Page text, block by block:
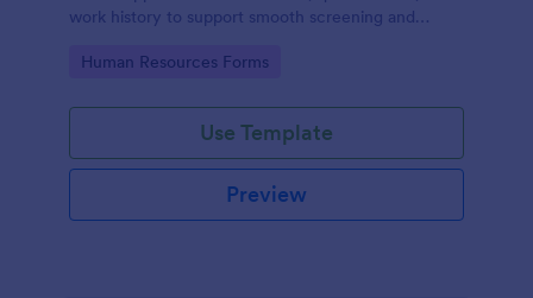
work history to support smooth screening and
Go to Category:
Human Resources Forms
Use Template
Preview